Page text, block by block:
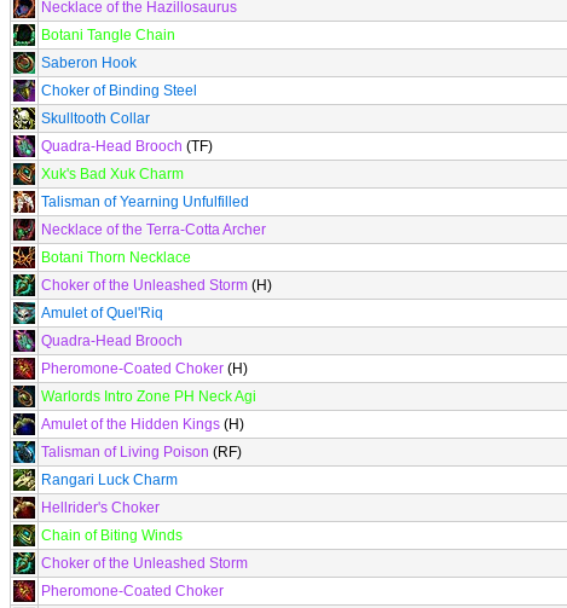
Necklace of the Hazillosaurus
Botani Tangle Chain
Saberon Hook
Choker of Binding Steel
Skulltooth Collar
Quadra-Head Brooch (TF)
Xuk's Bad Xuk Charm
Talisman of Yearning Unfulfilled
Necklace of the Terra-Cotta Archer
Botani Thorn Necklace
Choker of the Unleashed Storm (H)
Amulet of Quel'Riq
Quadra-Head Brooch
Pheromone-Coated Choker (H)
Warlords Intro Zone PH Neck Agi
Amulet of the Hidden Kings (H)
Talisman of Living Poison (RF)
Rangari Luck Charm
Hellrider's Choker
Chain of Biting Winds
Choker of the Unleashed Storm
Pheromone-Coated Choker